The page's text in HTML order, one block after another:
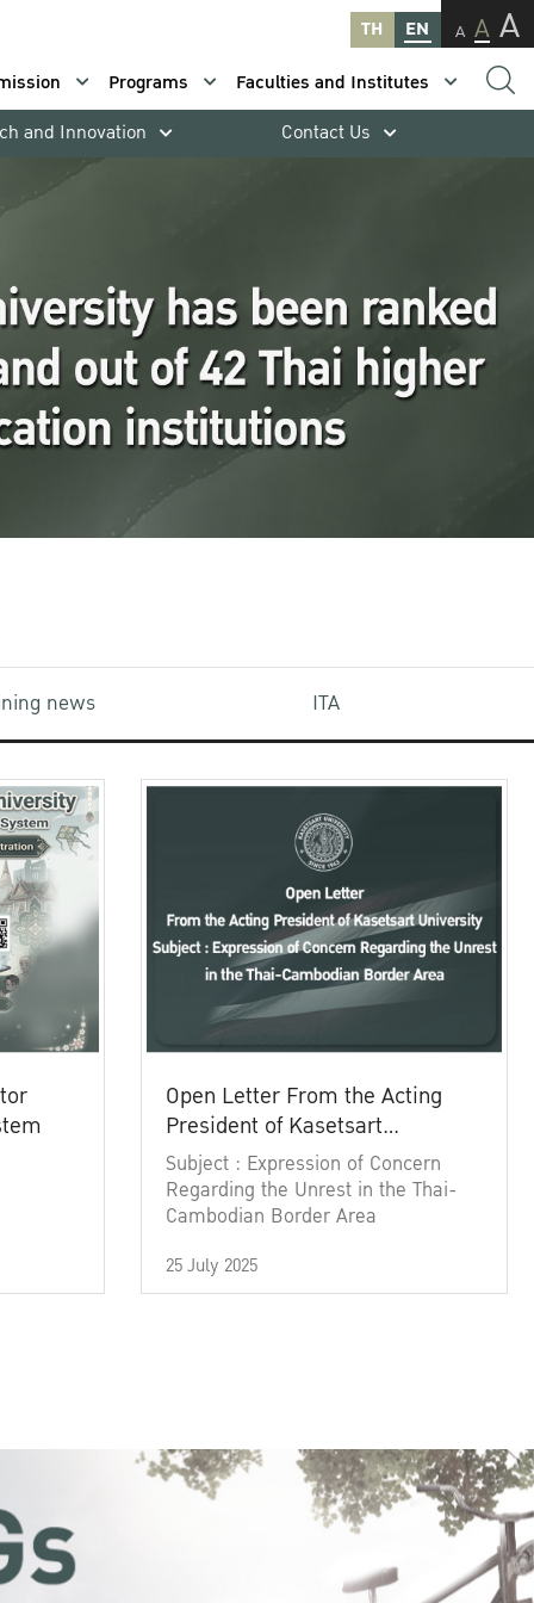
TH EN A A A
Programs
Faculties and Institutes
and Innovation Contact Us
news ITA
Open Letter From the Acting
President of Kasetsart
University
Subject : Expression of Concern
Regarding the Unrest in the Thai-
Cambodian Border Area
25 July 2025